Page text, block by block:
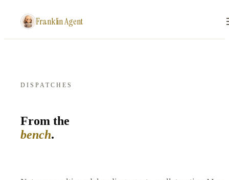
Franklin Agent
DISPATCHES
From the
bench.